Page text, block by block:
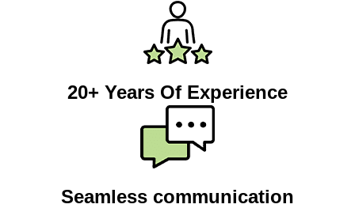
20+ Years Of Experience
Seamless communication